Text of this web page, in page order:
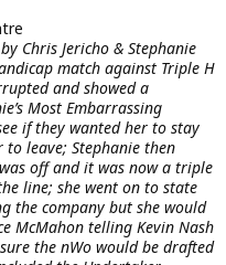
Chris Jericho & Stephanie
match against Triple H
and showed a
Most Embarrassing
if they wanted her to stay
to leave; Stephanie then
off and it was now a triple
line; she went on to state
the company but she would
McMahon telling Kevin Nash
the nWo would be drafted